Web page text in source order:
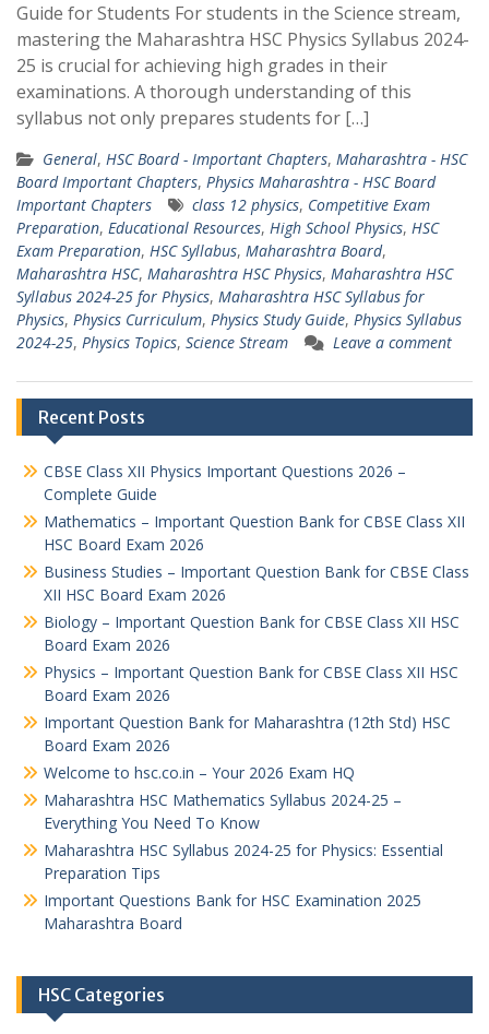
Guide for Students For students in the Science stream,
mastering the Maharashtra HSC Physics Syllabus 2024-
25 is crucial for achieving high grades in their
examinations. A thorough understanding of this
syllabus not only prepares students for […]
General, HSC Board - Important Chapters, Maharashtra - HSC
Board Important Chapters, Physics Maharashtra - HSC Board
Important Chapters
class 12 physics, Competitive Exam
Preparation, Educational Resources, High School Physics, HSC
Exam Preparation, HSC Syllabus, Maharashtra Board,
Maharashtra HSC, Maharashtra HSC Physics, Maharashtra HSC
Syllabus 2024-25 for Physics, Maharashtra HSC Syllabus for
Physics, Physics Curriculum, Physics Study Guide, Physics Syllabus
2024-25, Physics Topics, Science Stream Leave a comment
Recent Posts
CBSE Class XII Physics Important Questions 2026 –
Complete Guide
Mathematics – Important Question Bank for CBSE Class XII
HSC Board Exam 2026
Business Studies – Important Question Bank for CBSE Class
XII HSC Board Exam 2026
Biology – Important Question Bank for CBSE Class XII HSC
Board Exam 2026
Physics – Important Question Bank for CBSE Class XII HSC
Board Exam 2026
Important Question Bank for Maharashtra (12th Std) HSC
Board Exam 2026
Welcome to hsc.co.in – Your 2026 Exam HQ
Maharashtra HSC Mathematics Syllabus 2024-25 –
Everything You Need To Know
Maharashtra HSC Syllabus 2024-25 for Physics: Essential
Preparation Tips
Important Questions Bank for HSC Examination 2025
Maharashtra Board
HSC Categories